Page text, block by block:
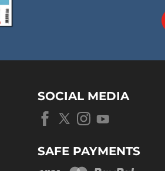
SOCIAL MEDIA
SAFE PAYMENTS